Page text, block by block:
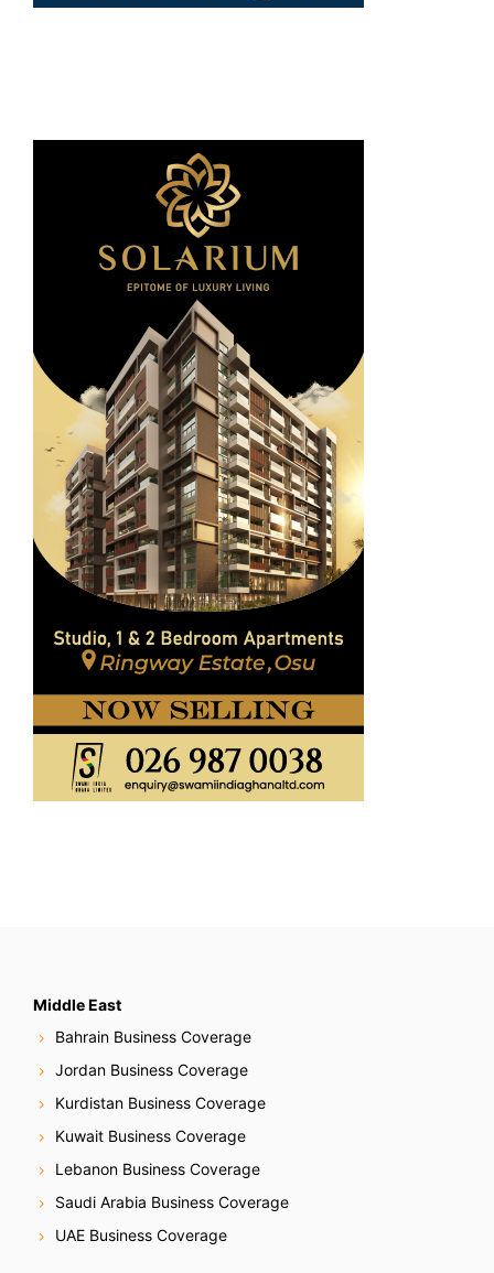
Middle East
Bahrain Business Coverage
Jordan Business Coverage
Kurdistan Business Coverage
Kuwait Business Coverage
Lebanon Business Coverage
Saudi Arabia Business Coverage
UAE Business Coverage